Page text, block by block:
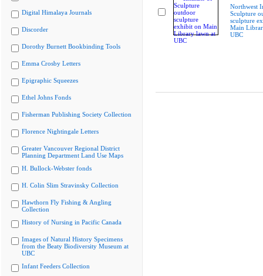
Digital Himalaya Journals
Discorder
Dorothy Burnett Bookbinding Tools
Emma Crosby Letters
Epigraphic Squeezes
Ethel Johns Fonds
Fisherman Publishing Society Collection
Florence Nightingale Letters
Greater Vancouver Regional District
Planning Department Land Use Maps
H. Bullock-Webster fonds
H. Colin Slim Stravinsky Collection
Hawthorn Fly Fishing & Angling
Collection
History of Nursing in Pacific Canada
Images of Natural History Specimens
from the Beaty Biodiversity Museum at
UBC
Infant Feeders Collection
Northwest
Sculpture
sculpture
Main
UBC